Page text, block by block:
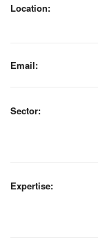
Location:
Email:
Sector:
Expertise: